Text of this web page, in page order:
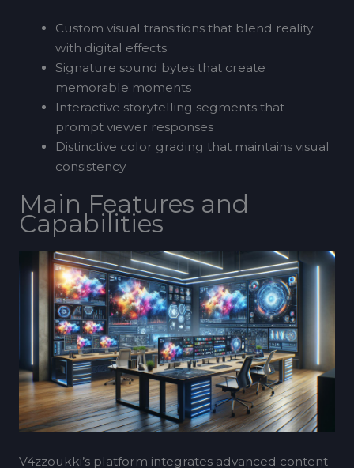
Custom visual transitions that blend reality
with digital effects
Signature sound bytes that create
memorable moments
Interactive storytelling segments that
prompt viewer responses
Distinctive color grading that maintains visual
consistency
Main Features and
Capabilities
V4zzoukki’s platform integrates advanced content